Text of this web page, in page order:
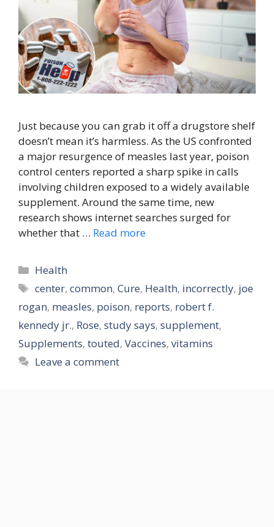
Just because you can grab it off a drugstore shelf
doesn’t mean it’s harmless. As the US confronted
a major resurgence of measles last year, poison
control centers reported a sharp spike in calls
involving children exposed to a widely available
supplement. Around the same time, new
research shows internet searches surged for
whether that … Read more
Categories
Health
Tags
center,common,Cure, Health, incorrectly, joe
rogan, measles, poison, reports, robert f.
kennedy jr., Rose, study says, supplement,
Supplements, touted, Vaccines, vitamins
Leave a comment